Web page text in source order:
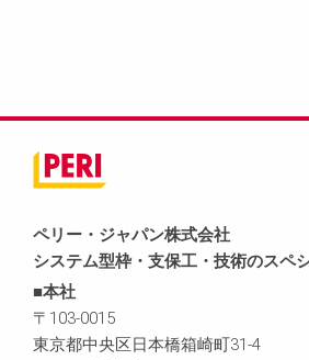
ペリー・ジャパン株式会社
システム型枠・支保工・技術のスペ
■本社
〒103-0015
東京都中央区日本橋箱崎町31-4